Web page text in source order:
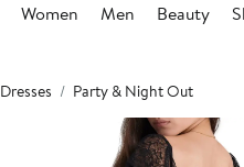
Women Men Beauty
Dresses Party & Night Out